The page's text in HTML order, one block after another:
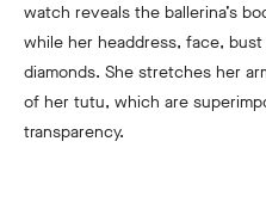
watch reveals the ballerina’s
while her headdress, face,
diamonds. She stretches her
of her tutu, which are
transparency.